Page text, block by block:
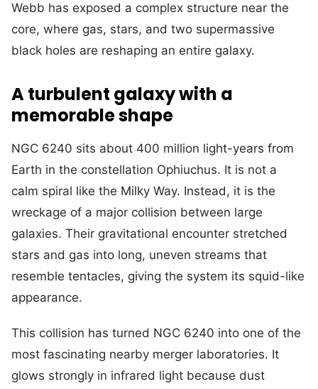
Webb has exposed a complex structure near the
core, where gas, stars, and two supermassive
black holes are reshaping an entire galaxy.
A turbulent galaxy with a
memorable shape
NGC 6240 sits about 400 million light-years from
Earth in the constellation Ophiuchus. It is not a
calm spiral like the Milky Way. Instead, it is the
wreckage of a major collision between large
galaxies. Their gravitational encounter stretched
stars and gas into long, uneven streams that
resemble tentacles, giving the system its squid-like
appearance.
This collision has turned NGC 6240 into one of the
most fascinating nearby merger laboratories. It
glows strongly in infrared light because dust